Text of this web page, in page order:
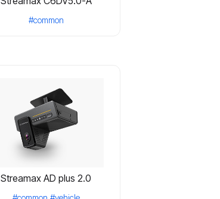
#common
Streamax AD plus 2.0